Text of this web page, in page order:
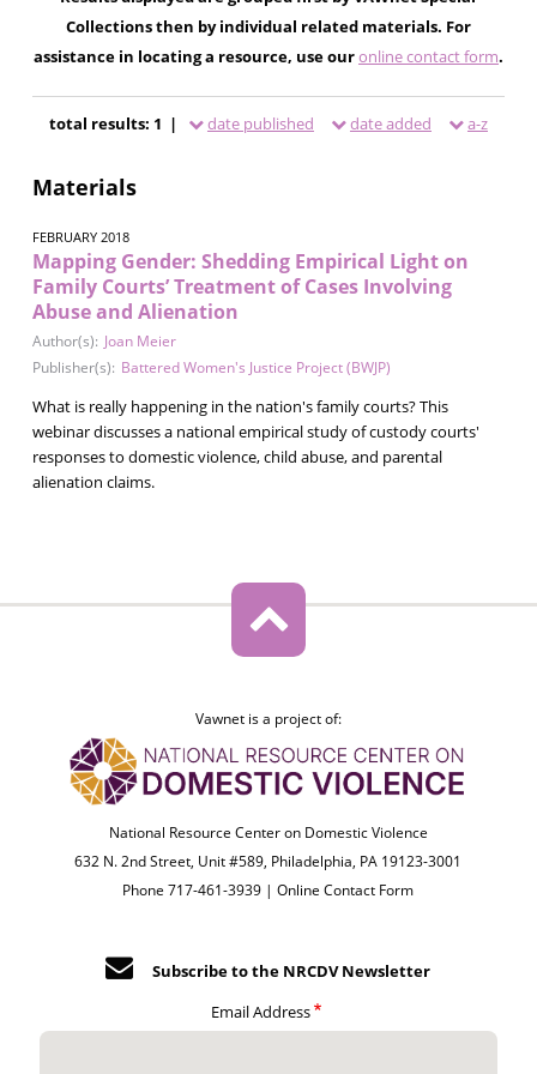
Collections then by individual related materials. For
assistance in locating a resource, use ouronline contact form.
total results: 1 | date published date added a-z
Materials
FEBRUARY 2018
Mapping Gender: Shedding Empirical Light on
Family Courts’ Treatment of Cases Involving
Abuse and Alienation
Author(s): Joan Meier
Publisher(s): Battered Women's Justice Project (BWJP)
What is really happening in the nation's family courts? This
webinar discusses a national empirical study of custody courts'
responses to domestic violence, child abuse, and parental
alienation claims.
Vawnet is a project of:
National Resource Center on Domestic Violence
632 N. 2nd Street, Unit #589, Philadelphia, PA 19123-3001
Phone 717-461-3939 |Online Contact Form
Subscribe to the NRCDV Newsletter
Email Address